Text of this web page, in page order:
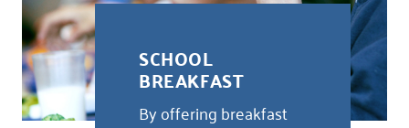
SCHOOL
BREAKFAST
By offering breakfast